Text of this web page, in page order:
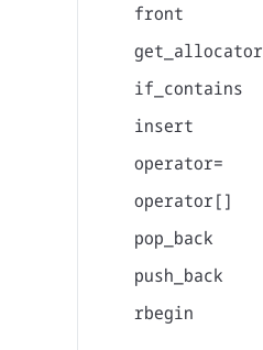
front
get_allocator
if_contains
insert
operator=
operator[]
pop_back
push_back
rbegin